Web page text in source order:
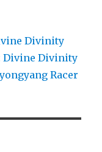
Divinity
Divine Divinity
Racer